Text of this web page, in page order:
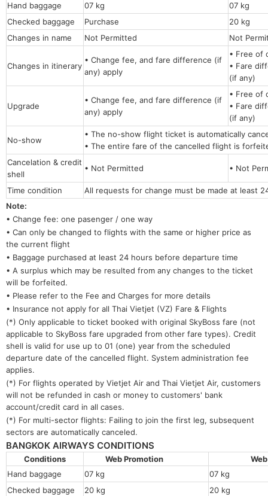
Hand baggage
07 kg
07 kg
Checked baggage
Purchase
20 kg
Changes in name
Not Permitted Not
Changes in itinerary
• Change fee, and fare difference (if
any) apply
• Free of
• Fare
(if any)
Upgrade
• Change fee, and fare difference (if
any) apply
• Free of
• Fare
(if any)
No-show
• The no-show flight ticket is automatically
• The entire fare of the cancelled flight is
Cancelation & credit
shell
• Not Permitted • Not
Time condition
All requests for change must be made at least
Note:
• Change fee: one pasenger / one way
• Can only be changed to flights with the same or higher price as
the current flight
• Baggage purchased at least 24 hours before departure time
• A surplus which may be resulted from any changes to the ticket
will be forfeited.
• Please refer to the Fee and Charges for more details
• Insurance not apply for all Thai Vietjet (VZ) Fare & Flights
(*) Only applicable to ticket booked with original SkyBoss fare (not
applicable to SkyBoss fare upgraded from other fare types). Credit
shell is valid for use up to 01 (one) year from the scheduled
departure date of the cancelled flight. System administration fee
applies.
(*) For flights operated by Vietjet Air and Thai Vietjet Air, customers
will not be refunded in cash or money to customers' bank
account/credit card in all cases.
(*) For multi-sector flights: Failing to join the first leg, subsequent
sectors are automatically canceled.
BANGKOK AIRWAYS CONDITIONS
Conditions Web Promotion
Hand baggage
07 kg
07 kg
Checked baggage
20 kg
20 kg